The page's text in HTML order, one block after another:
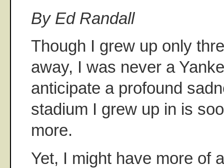
By Ed Randall
Though I grew up only
away, I was never a
anticipate a profound
stadium I grew up in is
more.
Yet, I might have more of